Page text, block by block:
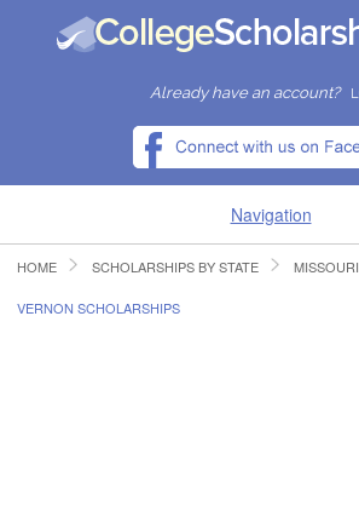
Already have an account?
Navigation
HOME
HOME SCHOLARSHIPS BY STATE
VERNON SCHOLARSHIPS